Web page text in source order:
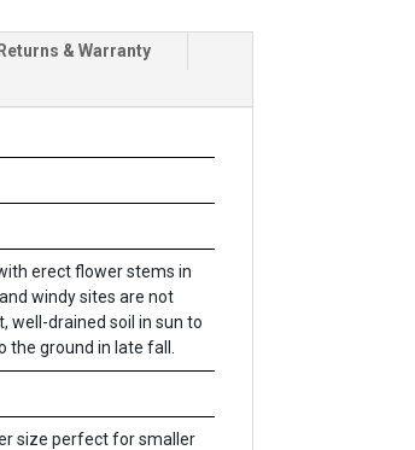
Returns & Warranty
erect flower stems in
windy sites are not
well-drained soil in sun to
the ground in late fall.
size perfect for smaller